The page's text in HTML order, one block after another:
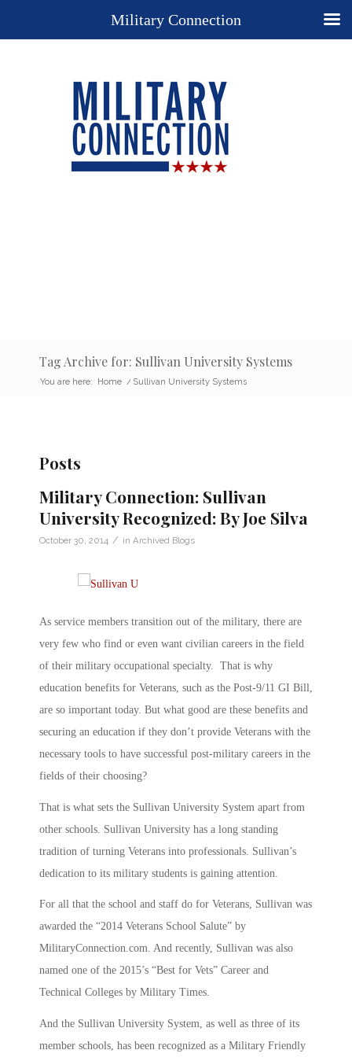
Tag Archive for: Sullivan University Systems
You are here: Home / Sullivan University Systems
Posts
Military Connection: Sullivan
University Recognized: By Joe Silva
October 30, 2014 / in Archived Blogs
As service members transition out of the military, there are
very few who find or even want civilian careers in the field
of their military occupational specialty. That is why
education benefits for Veterans, such as the Post-9/11 GI Bill,
are so important today. But what good are these benefits and
securing an education if they don’t provide Veterans with the
necessary tools to have successful post-military careers in the
fields of their choosing?
That is what sets the Sullivan University System apart from
other schools. Sullivan University has a long standing
tradition of turning Veterans into professionals. Sullivan’s
dedication to its military students is gaining attention.
For all that the school and staff do for Veterans, Sullivan was
awarded the “2014 Veterans School Salute” by
MilitaryConnection.com. And recently, Sullivan was also
named one of the 2015’s “Best for Vets” Career and
Technical Colleges by Military Times.
And the Sullivan University System, as well as three of its
member schools, has been recognized as a Military Friendly
Military Connection